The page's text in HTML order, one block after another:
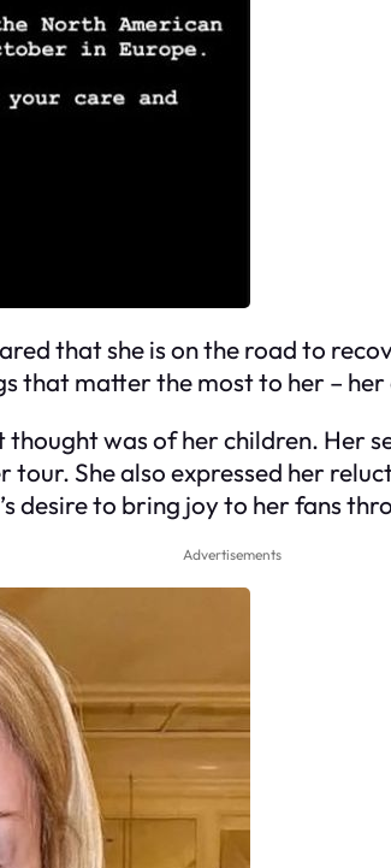
that she is on the road to
that matter the most to her –
was of her children. Her
She also expressed her
desire to bring joy to her fans
Advertisements